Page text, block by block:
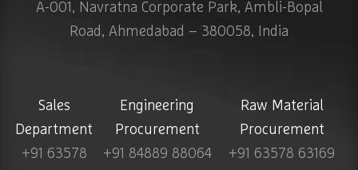
A-001, Navratna Corporate Park, Ambli-Bopal
Road, Ahmedabad – 380058, India
Sales
Department
+91 63578
Engineering
Procurement
+91 84889 88064
Raw Material
Procurement
+91 63578 63169